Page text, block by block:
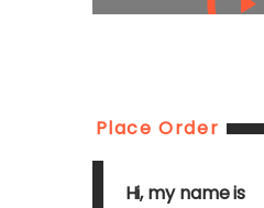
Place Order
Hi, my name is